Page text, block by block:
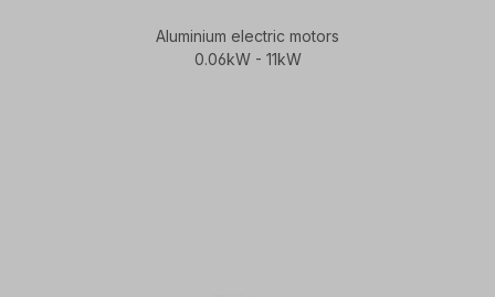
Aluminium electric motors
0.06kW - 11kW